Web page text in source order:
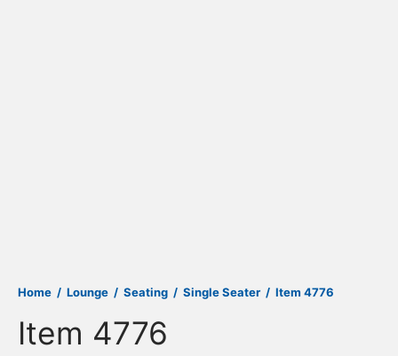
Home / Lounge / Seating / Single Seater / Item 4776
Item 4776